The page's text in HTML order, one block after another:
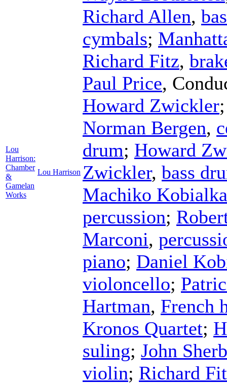
Lou
Harrison:
Chamber
&
Gamelan
Works
Lou Harrison
Richard Allen,
cymbals;
Richard Fitz,
Paul Price,
Howard Zwickler
Norman Bergen,
drum; Howard
Zwickler, bass
Machiko Kobialka
percussion;
Marconi,
piano; Daniel
violoncello;
Hartman, French
Kronos Quartet;
suling; John
violin; Richard